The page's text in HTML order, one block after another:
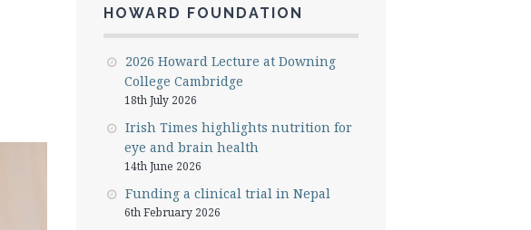
HOWARD FOUNDATION
2026 Howard Lecture at Downing
College Cambridge
18th July 2026
Irish Times highlights nutrition for
eye and brain health
14th June 2026
Funding a clinical trial in Nepal
6th February 2026